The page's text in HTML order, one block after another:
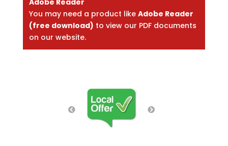
You may need a product like Adobe Reader
(free download) to view our PDF documents
on our website.